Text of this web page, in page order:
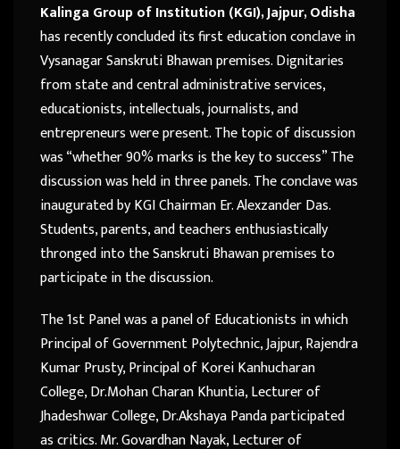
Kalinga Group of Institution (KGI), Jajpur, Odisha
has recently concluded its first education conclave in
Vysanagar Sanskruti Bhawan premises. Dignitaries
from state and central administrative services,
educationists, intellectuals, journalists, and
entrepreneurs were present. The topic of discussion
was “whether 90% marks is the key to success” The
discussion was held in three panels. The conclave was
inaugurated by KGI Chairman Er. Alexzander Das.
Students, parents, and teachers enthusiastically
thronged into the Sanskruti Bhawan premises to
participate in the discussion.
The 1st Panel was a panel of Educationists in which
Principal of Government Polytechnic, Jajpur, Rajendra
Kumar Prusty, Principal of Korei Kanhucharan
College, Dr.Mohan Charan Khuntia, Lecturer of
Jhadeshwar College, Dr.Akshaya Panda participated
as critics. Mr. Govardhan Nayak, Lecturer of